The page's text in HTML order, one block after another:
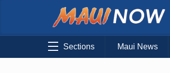
Sections Maui News